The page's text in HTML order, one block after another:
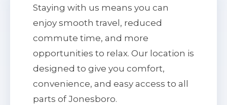
Staying with us means you can
enjoy smooth travel, reduced
commute time, and more
opportunities to relax. Our location is
designed to give you comfort,
convenience, and easy access to all
parts of Jonesboro.